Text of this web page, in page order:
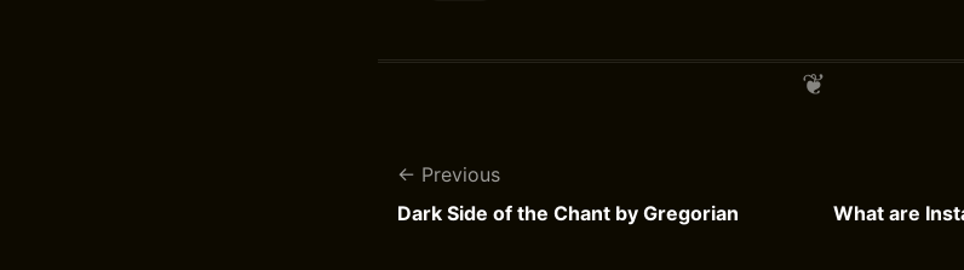
Previous
Dark Side of the Chant by Gregorian